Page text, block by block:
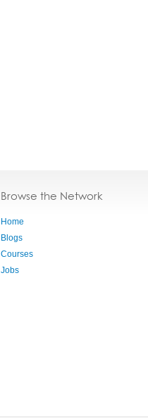
Browse the Network
Home
Blogs
Courses
Jobs